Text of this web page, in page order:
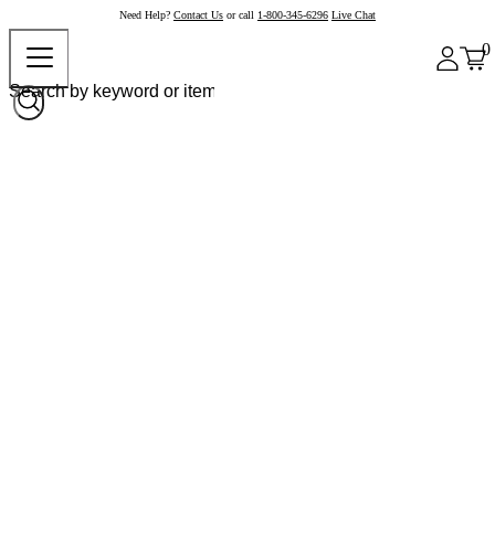
Need Help? Contact Us or call 1-800-345-6296 Live Chat
0